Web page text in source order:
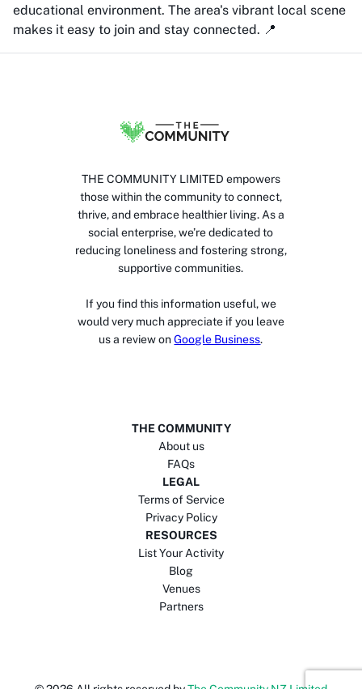
educational environment. The area's vibrant local scene
makes it easy to join and stay connected. 📍
THE COMMUNITY LIMITED empowers
those within the community to connect,
thrive, and embrace healthier living. As a
social enterprise, we’re dedicated to
reducing loneliness and fostering strong,
supportive communities.
If you find this information useful, we
would very much appreciate if you leave
us a review on Google Business.
THE COMMUNITY
About us
FAQs
LEGAL
Terms of Service
Privacy Policy
RESOURCES
List Your Activity
Blog
Venues
Partners